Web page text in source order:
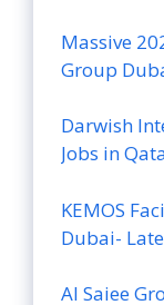
Massive
Group
Darwish
Jobs in
KEMOS
Dubai-
Al Saiee